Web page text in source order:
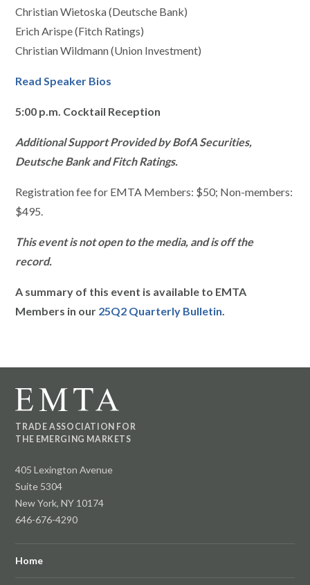
Christian Wietoska (Deutsche Bank)
Erich Arispe (Fitch Ratings)
Christian Wildmann (Union Investment)
Read Speaker Bios
5:00 p.m. Cocktail Reception
Additional Support Provided by BofA Securities,
Deutsche Bank and Fitch Ratings.
Registration fee for EMTA Members: $50; Non-members:
$495.
This event is not open to the media, and is off the
record.
A summary of this event is available to EMTA
Members in our 25Q2 Quarterly Bulletin.
TRADE ASSOCIATION FOR
THE EMERGING MARKETS
405 Lexington Avenue
Suite 5304
New York, NY 10174
646-676-4290
Home